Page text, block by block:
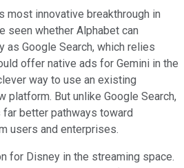
most innovative breakthrough in
seen whether Alphabet can
Google Search, which relies
offer native ads for Gemini in the
way to use an existing
platform. But unlike Google Search,
better pathways toward
users and enterprises.
for Disney in the streaming space.